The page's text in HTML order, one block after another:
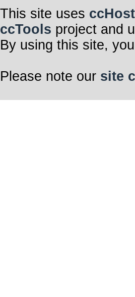
This site uses ccHost
ccTools project and
By using this site,
Please note our site